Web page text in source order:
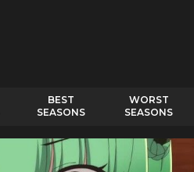
BEST
SEASONS
WORST
SEASONS